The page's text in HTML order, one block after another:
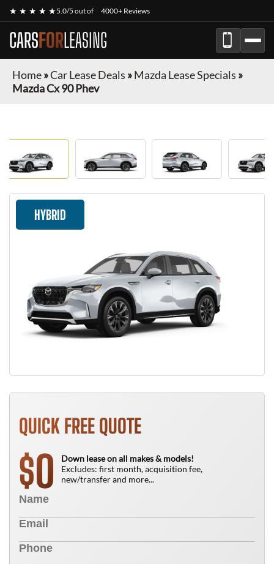
★ ★ ★ ★ ★5.0/5 out of 4000+ Reviews
CARSFORLEASING
Home»Car Lease Deals »Mazda Lease Specials »
Mazda Cx 90 Phev
HYBRID
QUICK FREE QUOTE
$0
Down lease on all makes & models!
Excludes: first month, acquisition fee,
new/transfer and more...